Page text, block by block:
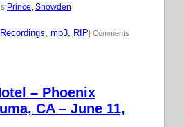
Prince, Snowden
, mp3, RIP| Comments
– Phoenix
CA – June 11,